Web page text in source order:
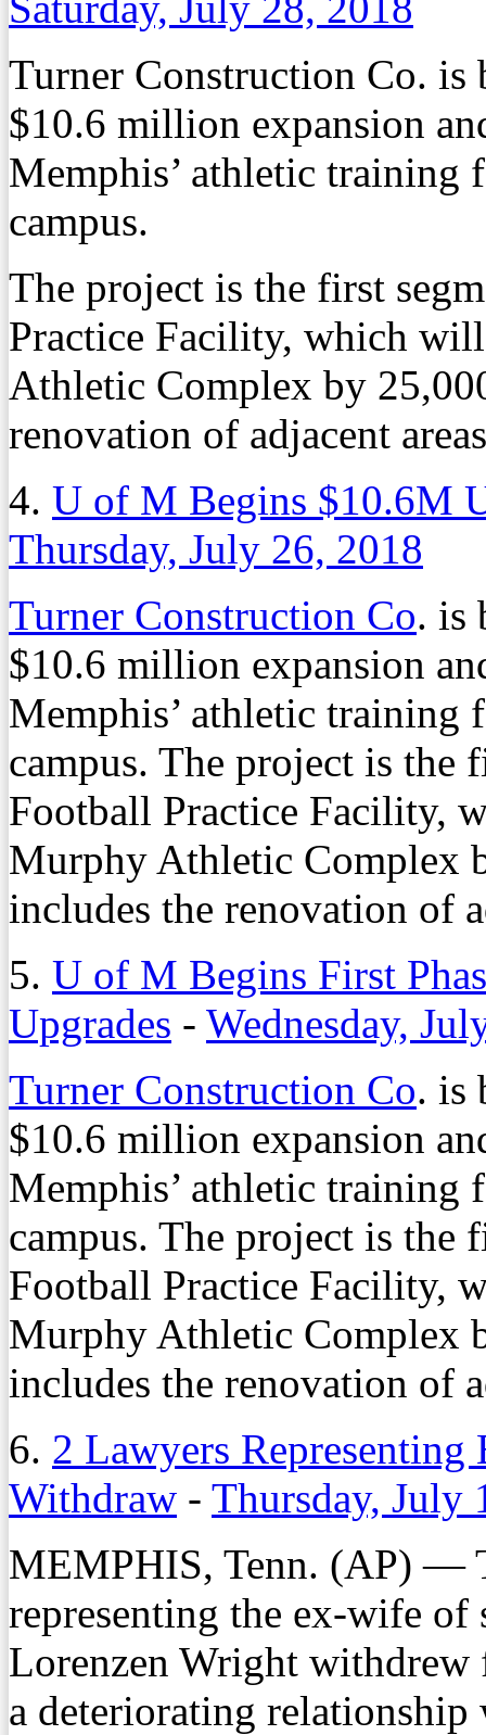
Turner Construction Co. is
$10.6 million expansion
Memphis’ athletic training
campus.
The project is the first
Practice Facility, which
Athletic Complex by
renovation of adjacent
4. U of M Begins $10.6M
Thursday, July 26, 2018
Turner Construction Co. is
$10.6 million expansion
Memphis’ athletic training
campus. The project is the
Football Practice Facility,
Murphy Athletic Complex
includes the renovation of
5. U of M Begins First
Upgrades - Wednesday,
Turner Construction Co. is
$10.6 million expansion
Memphis’ athletic training
campus. The project is the
Football Practice Facility,
Murphy Athletic Complex
includes the renovation of
6. 2 Lawyers
Withdraw - Thursday, July
MEMPHIS, Tenn. (AP) —
representing the ex-wife
Lorenzen Wright withdrew
a deteriorating